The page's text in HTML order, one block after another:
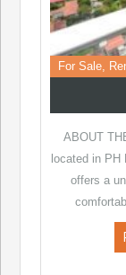
For Sale,
ABOUT
located in PH
offers a